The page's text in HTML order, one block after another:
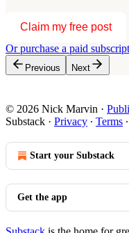
Claim my free post
Or purchase a paid
Previous Next
© 2026 Nick Marvin ·
Substack · Privacy ∙ Terms ∙
Start your Substack
Get the app